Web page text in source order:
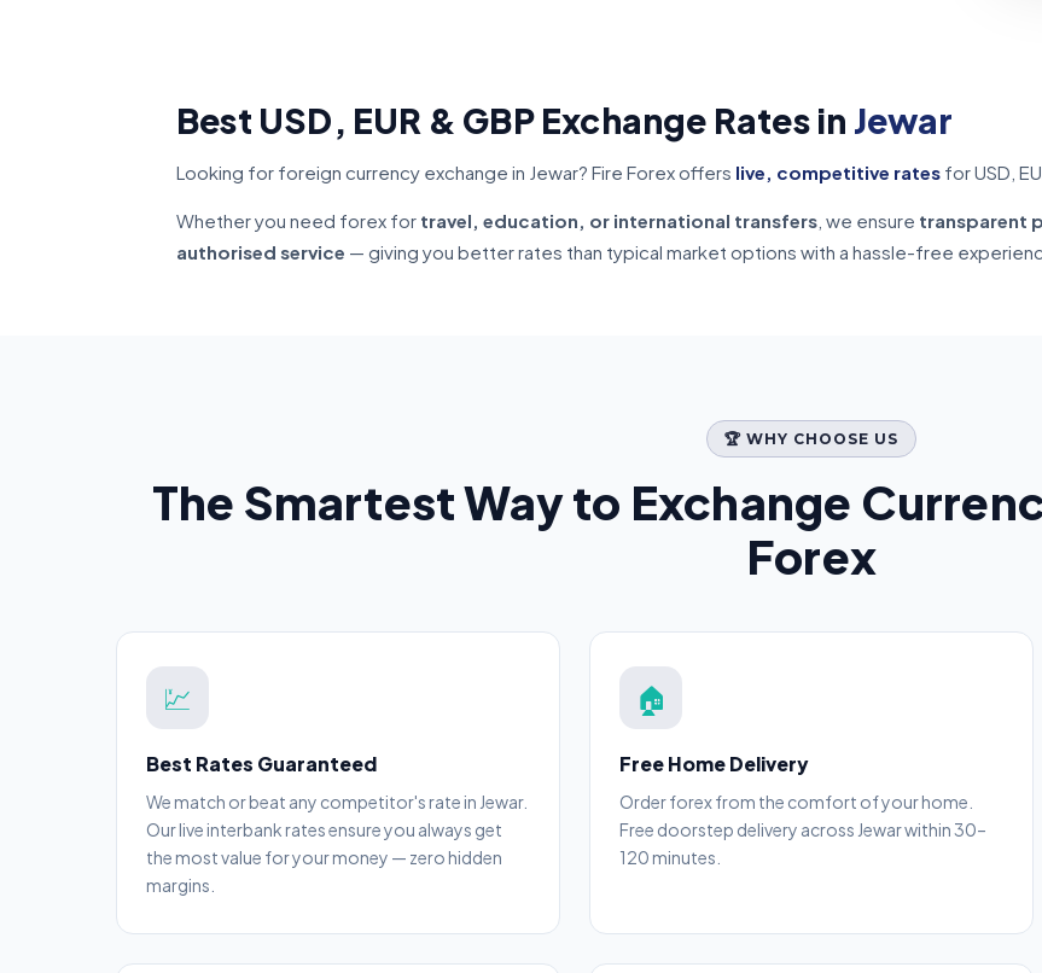
Best USD, EUR & GBP Exchange Rates in Jewar
Looking for foreign currency exchange in Jewar? Fire Forex offers live, competitive rates for USD,
Whether you need forex for travel, education, or international transfers , we ensure transparent
authorised service — giving you better rates than typical market options with a hassle-free
🏆 WHY CHOOSE US
The Smartest Way to Exchange
Forex
💹
Best Rates Guaranteed
We match or beat any competitor's rate in Jewar.
Our live interbank rates ensure you always get
the most value for your money — zero hidden
margins.
🏠
Free Home Delivery
Order forex from the comfort of your home.
Free doorstep delivery across Jewar within 30–
120 minutes.